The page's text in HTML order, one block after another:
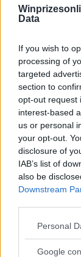
Data
If you wish to
processing of
targeted
section to
opt-out request
interest-based
us or personal
your opt-out.
disclosure of
IAB’s list of
also be
Downstream
Please note
not limited to
Personal
Google
⚠
18+ VOID IN
Comments
Post